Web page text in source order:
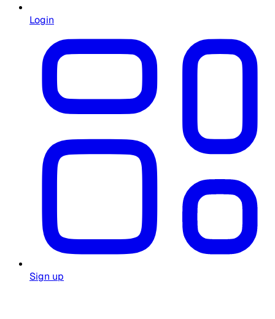
Login
Sign up